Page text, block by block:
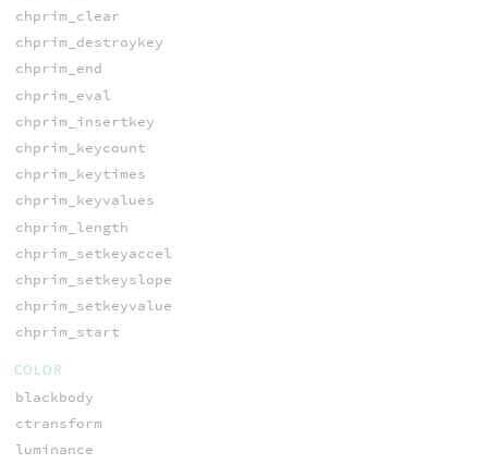
chprim_clear
chprim_destroykey
chprim_end
chprim_eval
chprim_insertkey
chprim_keycount
chprim_keytimes
chprim_keyvalues
chprim_length
chprim_setkeyaccel
chprim_setkeyslope
chprim_setkeyvalue
chprim_start
COLOR
blackbody
ctransform
luminance